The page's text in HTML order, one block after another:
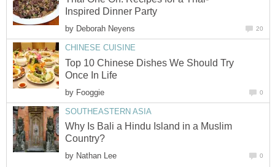
Inspired Dinner Party
by Deborah Neyens 20
CHINESE CUISINE
Top 10 Chinese Dishes We Should Try
Once In Life
by Fooggie 0
SOUTHEASTERN ASIA
Why Is Bali a Hindu Island in a Muslim
Country?
by Nathan Lee 0